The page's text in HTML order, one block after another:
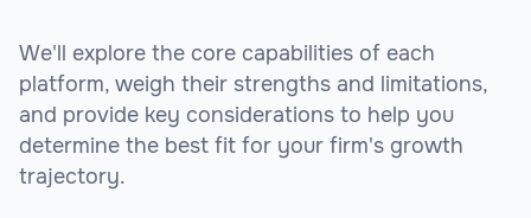
We'll explore the core capabilities of each
platform, weigh their strengths and limitations,
and provide key considerations to help you
determine the best fit for your firm's growth
trajectory.